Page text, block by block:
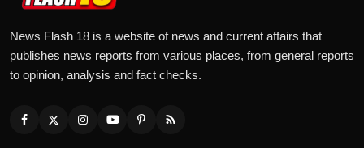
News Flash 18 is a website of news and current affairs that
publishes news reports from various places, from general reports
to opinion, analysis and fact checks.